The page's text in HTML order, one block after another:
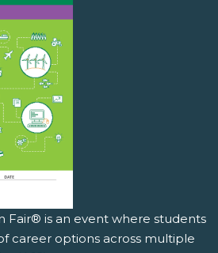
Fair® is an event where students
career options across multiple